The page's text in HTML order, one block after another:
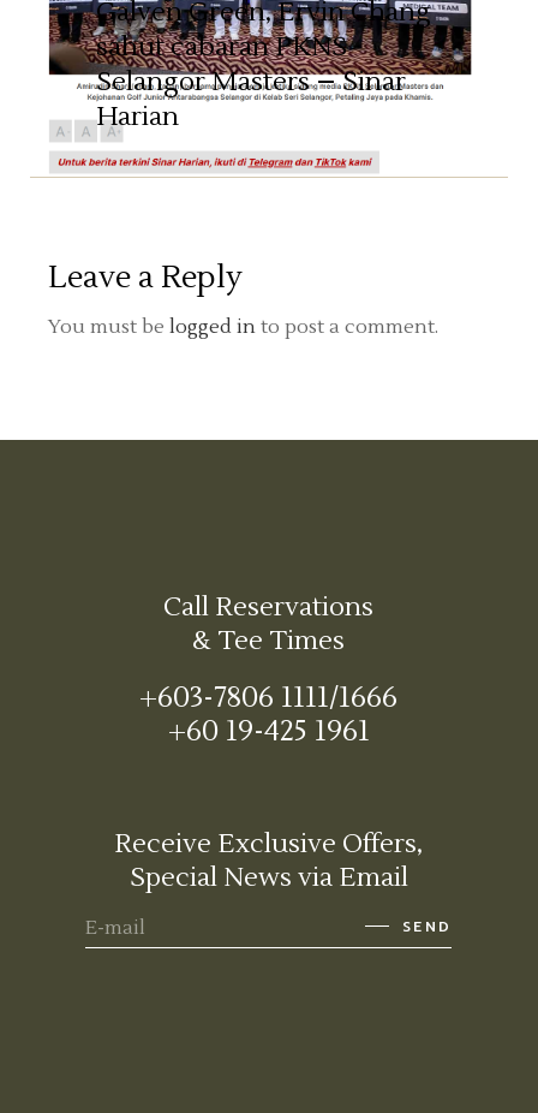
Galven Green, Ervin Chang
sahut cabaran PKNS
Selangor Masters – Sinar
Harian
Leave a Reply
You must belogged in to post a comment.
Call Reservations
& Tee Times
+603-7806 1111/1666
+60 19-425 1961
Receive Exclusive Offers,
Special News via Email
SEND